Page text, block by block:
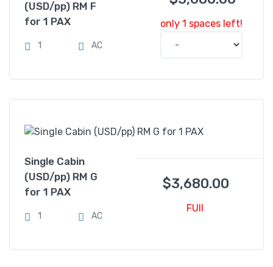
(USD/pp) RM F
for 1 PAX
1 AC
only 1 spaces left!
Single Cabin
(USD/pp) RM G
for 1 PAX
1 AC
$3,680.00
FUll